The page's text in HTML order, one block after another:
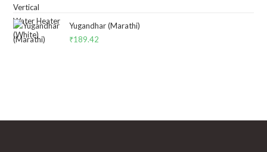
was:
Yugandhar (Marathi)
₹189.42